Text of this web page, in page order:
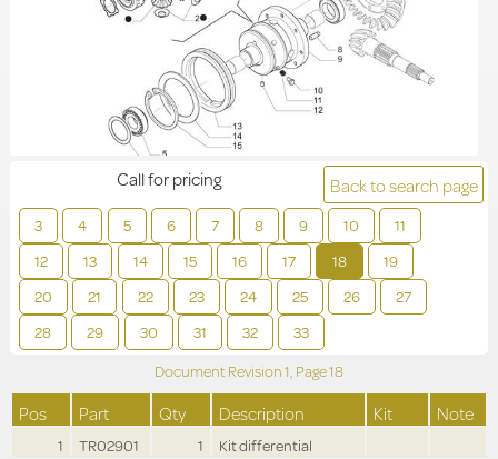
Back to search page
3 4 5 6 7 8 9 10
11
12
13 14 15 16 17 18
19
20
21 22 23 24 25 26
27
28
29 30 31 32 33
Call for pricing
Document Revision1, Page18
Pos Part Qty Description Kit Note
1 TR02901 1
Kit differential